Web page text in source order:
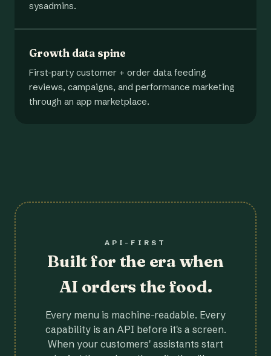
sysadmins.
Growth data spine
First-party customer + order data feeding
reviews, campaigns, and performance marketing
through an app marketplace.
API-FIRST
Built for the era when
AI orders the food.
Every menu is machine-readable. Every
capability is an API before it's a screen.
When your customers' assistants start